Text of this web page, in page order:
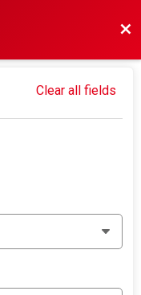
Clear all fields